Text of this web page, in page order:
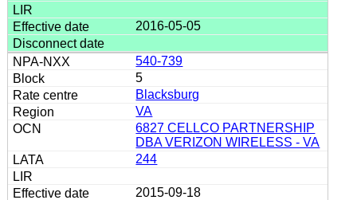
2016-05-05
540-739
5
Blacksburg
VA
6827 CELLCO PARTNERSHIP
DBA VERIZON WIRELESS - VA
244
2015-09-18